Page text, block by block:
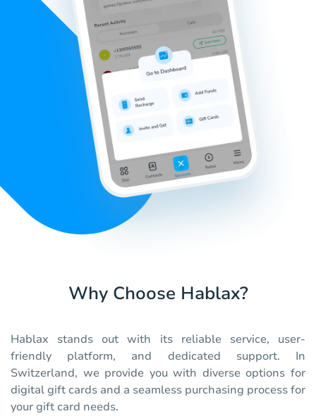
Why Choose Hablax?
Hablax stands out with its reliable service, user-
friendly platform, and dedicated support. In
Switzerland, we provide you with diverse options for
digital gift cards and a seamless purchasing process for
your gift card needs.